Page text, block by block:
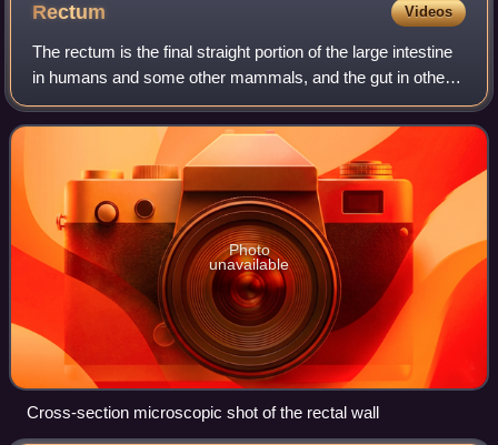
Rectum Videos
The rectum is the final straight portion of the large intestine
in humans and some other mammals, and the gut in others.
Before expulsion through the anus or cloaca, the rectum
stores the feces tempor
Photo
unavailable
Cross-section microscopic shot of the rectal wall